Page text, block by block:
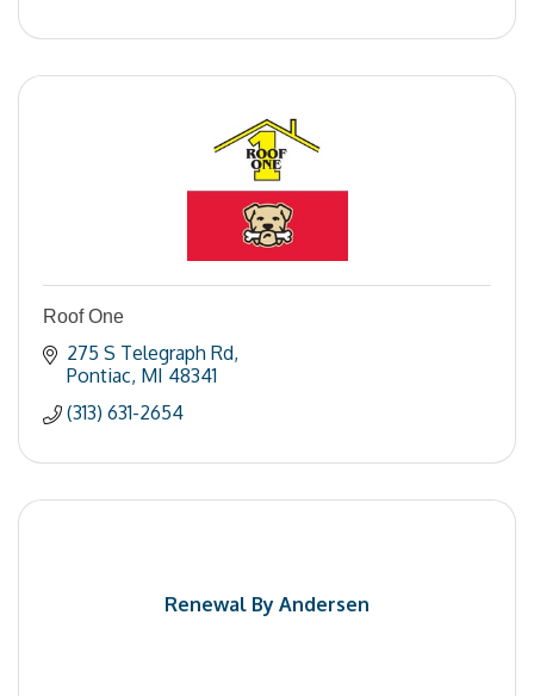
Roof One
275 S Telegraph Rd
Pontiac MI 48341
(313) 631-2654
Renewal By Andersen